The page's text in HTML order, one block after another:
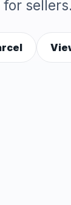
sellers.